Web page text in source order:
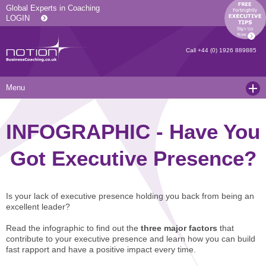
Global Experts in Coaching
LOGIN
Call +44 (0) 1926 889885
Menu
Services
Executive Coaching and Mentoring
Level 6 Certified Master Coach
Coaching Qualifications
Coaching Culture Coaching Skills
Resources
Coaching White Papers
news
Recommended Reading
Clients and Case Studies
Press Releases
Joining Notion
Contact
INFOGRAPHIC - Have You
Got Executive Presence?
Is your lack of executive presence holding you back from being an
excellent leader?
Read the infographic to find out the three major factors that
contribute to your executive presence and learn how you can build
fast rapport and have a positive impact every time.